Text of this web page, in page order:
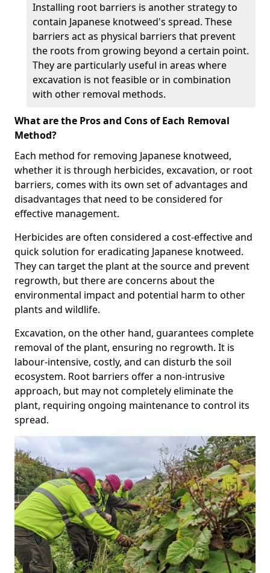
Installing root barriers is another strategy to
contain Japanese knotweed's spread. These
barriers act as physical barriers that prevent
the roots from growing beyond a certain point.
They are particularly useful in areas where
excavation is not feasible or in combination
with other removal methods.
What are the Pros and Cons of Each Removal
Method?
Each method for removing Japanese knotweed,
whether it is through herbicides, excavation, or root
barriers, comes with its own set of advantages and
disadvantages that need to be considered for
effective management.
Herbicides are often considered a cost-effective and
quick solution for eradicating Japanese knotweed.
They can target the plant at the source and prevent
regrowth, but there are concerns about the
environmental impact and potential harm to other
plants and wildlife.
Excavation, on the other hand, guarantees complete
removal of the plant, ensuring no regrowth. It is
labour-intensive, costly, and can disturb the soil
ecosystem. Root barriers offer a non-intrusive
approach, but may not completely eliminate the
plant, requiring ongoing maintenance to control its
spread.